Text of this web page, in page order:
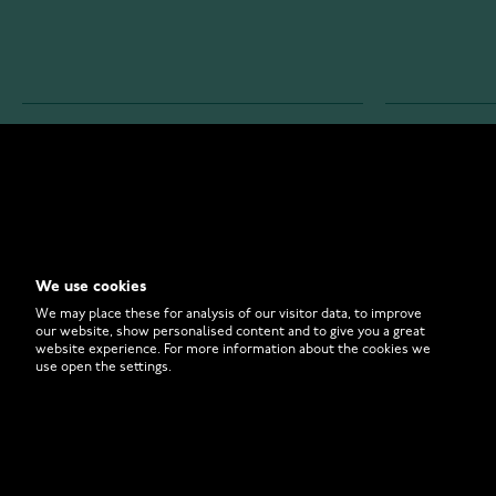
FAQ
How to
We use cookies
We may place these for analysis of our visitor data, to improve
our website, show personalised content and to give you a great
website experience. For more information about the cookies we
use open the settings.